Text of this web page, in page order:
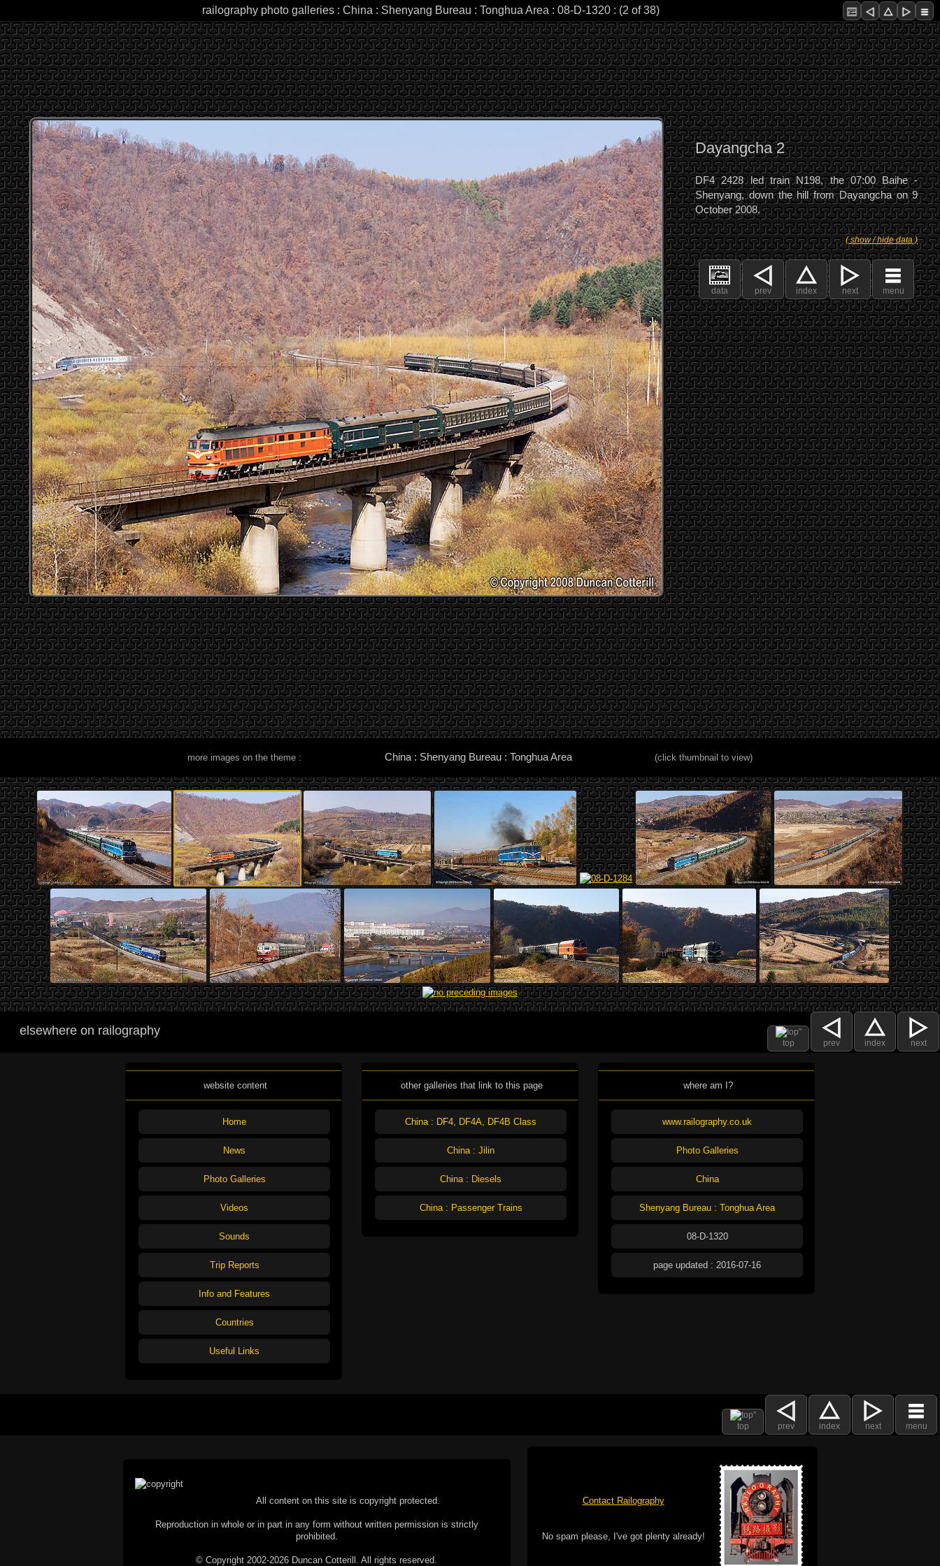
railography photo galleries : China : Shenyang Bureau : Tonghua Area : 08-D-1320 : (2 of 38)
Dayangcha 2
DF4 2428 led train N198, the 07:00 Baihe -
Shenyang, down the hill from Dayangcha on 9
October 2008.
( show / hide data )
data prev index next menu
more images on the theme : China : Shenyang Bureau : Tonghua Area (click thumbnail to view)
top prev index next
elsewhere on railography
website content
Home
News
Photo Galleries
Videos
Sounds
Trip Reports
Info and Features
Countries
Useful Links
other galleries that link to this page
China : DF4, DF4A, DF4B Class
China : Jilin
China : Diesels
China : Passenger Trains
where am I?
www.railography.co.uk
Photo Galleries
China
Shenyang Bureau : Tonghua Area
08-D-1320
page updated : 2016-07-16
top prev index next menu
All content on this site is copyright protected.
Reproduction in whole or in part in any form without written permission is strictly
prohibited.
© Copyright 2002-2026 Duncan Cotterill. All rights reserved.
Contact Railography
No spam please, I've got plenty already!